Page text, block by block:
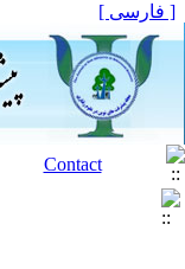
[ فارسی ]